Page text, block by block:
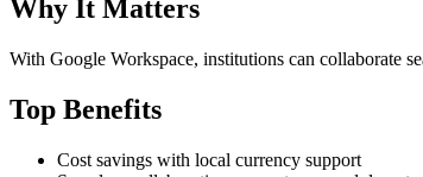
Why It Matters
With Google Workspace, institutions can collaborate
Top Benefits
Cost savings with local currency support